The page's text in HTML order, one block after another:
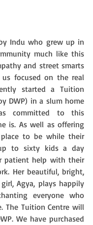
Indu who grew up in
much like this
and street smarts
focused on the real
started a Tuition
DWP) in a slum home
committed to this
is. As well as offering
to be while their
to sixty kids a day
patient help with their
Her beautiful, bright,
Agya, plays happily
everyone who
The Tuition Centre will
We have purchased